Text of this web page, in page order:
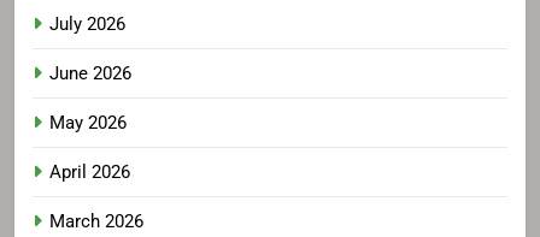
July 2026
June 2026
May 2026
April 2026
March 2026